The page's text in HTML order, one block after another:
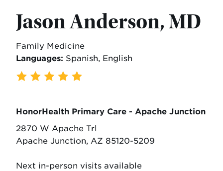
Jason Anderson, MD
Family Medicine
Languages: Spanish, English
HonorHealth Primary Care - Apache Junction
2870 W Apache Trl
Apache Junction, AZ 85120-5209
Next in-person visits available